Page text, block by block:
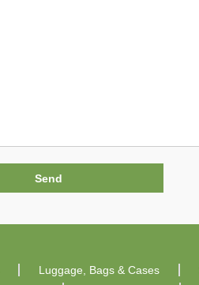
Luggage, Bags & Cases